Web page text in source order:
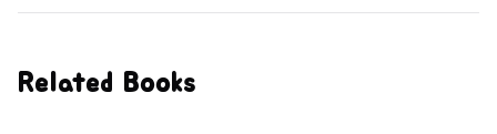
Related Books